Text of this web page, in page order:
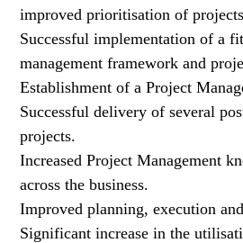
improved prioritisation of
Successful implementation of a
management framework and
Establishment of a Project
Successful delivery of several
projects.
Increased Project Management
across the business.
Improved planning, execution
Significant increase in the